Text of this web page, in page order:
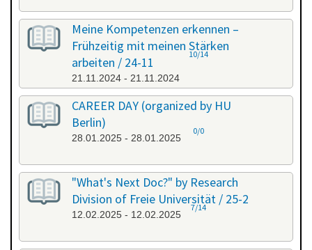
Meine Kompetenzen erkennen –
Frühzeitig mit meinen Stärken
arbeiten / 24-11
21.11.2024 - 21.11.2024
10/14
CAREER DAY (organized by HU
Berlin)
28.01.2025 - 28.01.2025
0/0
"What's Next Doc?" by Research
Division of Freie Universität / 25-2
12.02.2025 - 12.02.2025
7/14